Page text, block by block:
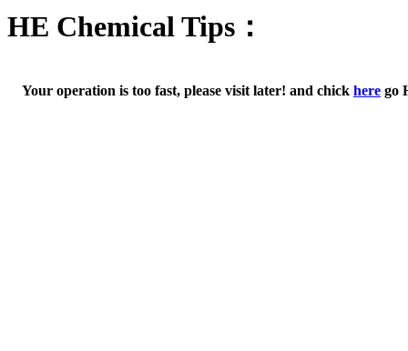
HE Chemical Tips：
Your operation is too fast, please visit later! and chick here go